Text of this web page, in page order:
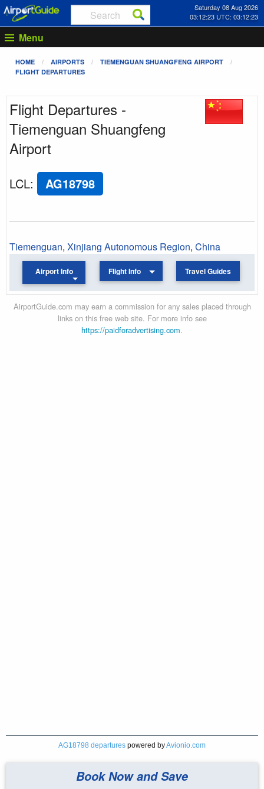
Saturday 08 Aug 2026
03:12:23 UTC: 03:12:23
Menu
HOME AIRPORTS
TIEMENGUAN SHUANGFENG AIRPORT
FLIGHT DEPARTURES
Flight Departures -
Tiemenguan Shuangfeng
Airport
LCL: AG18798
Tiemenguan, Xinjiang Autonomous Region, China
Airport Info Flight Info Travel Guides
AirportGuide.com may earn a commission for any sales placed through
links on this free web site. For more info see
https://paidforadvertising.com.
AG18798 departures powered byAvionio.com
Book Now and Save